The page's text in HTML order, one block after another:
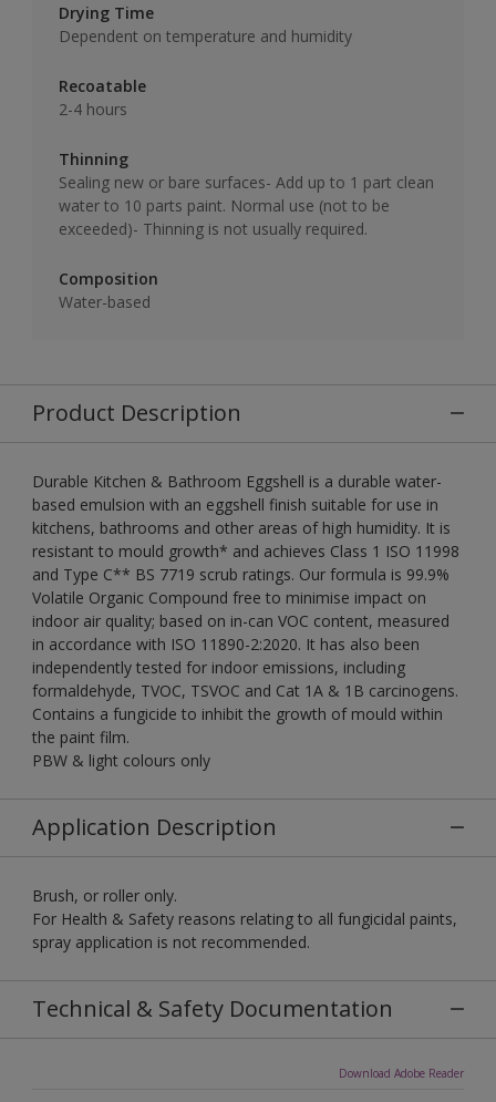
Drying Time
Dependent on temperature and humidity
Recoatable
2-4 hours
Thinning
Sealing new or bare surfaces- Add up to 1 part clean
water to 10 parts paint. Normal use (not to be
exceeded)- Thinning is not usually required.
Composition
Water-based
Product Description
Durable Kitchen & Bathroom Eggshell is a durable water-
based emulsion with an eggshell finish suitable for use in
kitchens, bathrooms and other areas of high humidity. It is
resistant to mould growth* and achieves Class 1 ISO 11998
and Type C** BS 7719 scrub ratings. Our formula is 99.9%
Volatile Organic Compound free to minimise impact on
indoor air quality; based on in-can VOC content, measured
in accordance with ISO 11890-2:2020. It has also been
independently tested for indoor emissions, including
formaldehyde, TVOC, TSVOC and Cat 1A & 1B carcinogens.
Contains a fungicide to inhibit the growth of mould within
the paint film.
PBW & light colours only
Application Description
Brush, or roller only.
For Health & Safety reasons relating to all fungicidal paints,
spray application is not recommended.
Technical & Safety Documentation
Download Adobe Reader